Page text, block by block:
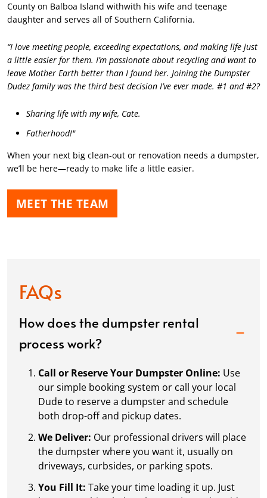
County on Balboa Island withwith his wife and teenage
daughter and serves all of Southern California.
“I love meeting people, exceeding expectations, and making life just
a little easier for them. I’m passionate about recycling and want to
leave Mother Earth better than I found her. Joining the Dumpster
Dudez family was the third best decision I’ve ever made. #1 and #2?
Sharing life with my wife, Cate.
Fatherhood!"
When your next big clean-out or renovation needs a dumpster,
we’ll be here—ready to make life a little easier.
MEET THE TEAM
FAQs
How does the dumpster rental
process work?
Call or Reserve Your Dumpster Online: Use
our simple booking system or call your local
Dude to reserve a dumpster and schedule
both drop-off and pickup dates.
We Deliver: Our professional drivers will place
the dumpster where you want it, usually on
driveways, curbsides, or parking spots.
You Fill It: Take your time loading it up. Just